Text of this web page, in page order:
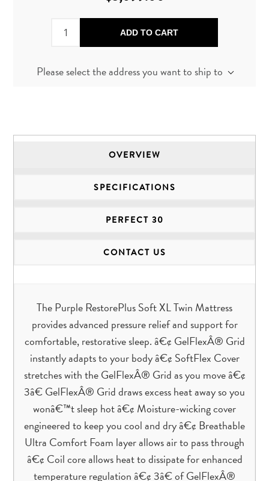
ADD TO CART
Please select the address you want to ship to
OVERVIEW
SPECIFICATIONS
PERFECT 30
CONTACT US
The Purple RestorePlus Soft XL Twin Mattress
provides advanced pressure relief and support for
comfortable, restorative sleep. â€¢ GelFlexÂ® Grid
instantly adapts to your body â€¢ SoftFlex Cover
stretches with the GelFlexÂ® Grid as you move â€¢
3â€ GelFlexÂ® Grid draws excess heat away so you
wonâ€™t sleep hot â€¢ Moisture-wicking cover
engineered to keep you cool and dry â€¢ Breathable
Ultra Comfort Foam layer allows air to pass through
â€¢ Coil core allows heat to dissipate for enhanced
temperature regulation â€¢ 3â€ of GelFlexÂ®